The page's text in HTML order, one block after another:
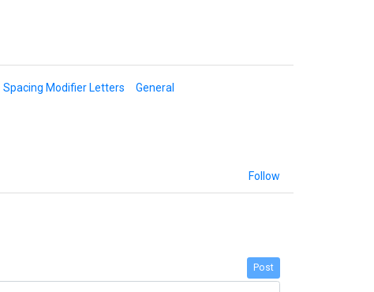
Spacing Modifier Letters
General
Follow
Post